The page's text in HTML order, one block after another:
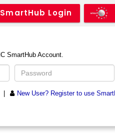
SmartHub Login